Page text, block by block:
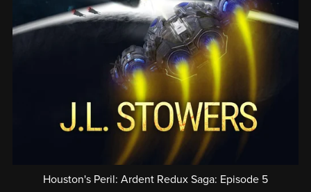
Houston's Peril: Ardent Redux Saga: Episode 5